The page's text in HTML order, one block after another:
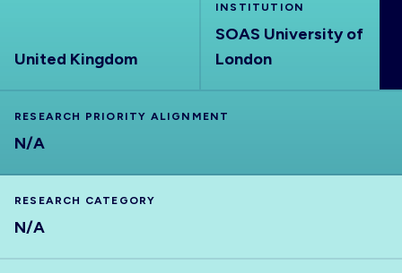
United Kingdom
INSTITUTION
SOAS University of
London
RESEARCH PRIORITY ALIGNMENT
N/A
RESEARCH CATEGORY
N/A